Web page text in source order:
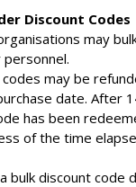
Discount Codes
may
may be
date. After
has been
of the time
bulk discount